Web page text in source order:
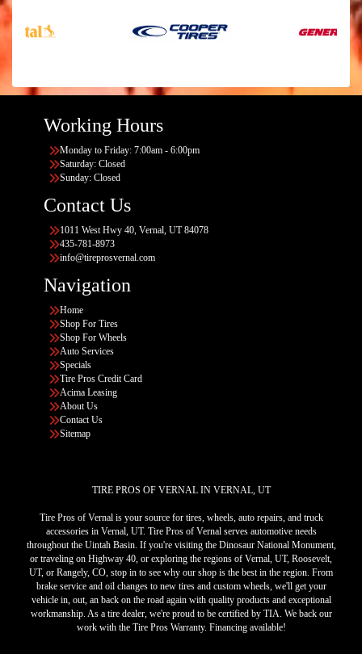
Working Hours
Monday to Friday: 7:00am - 6:00pm
Saturday: Closed
Sunday: Closed
Contact Us
1011 West Hwy 40, Vernal, UT 84078
435-781-8973
info@tireprosvernal.com
Navigation
Home
Shop For Tires
Shop For Wheels
Auto Services
Specials
Tire Pros Credit Card
Acima Leasing
About Us
Contact Us
Sitemap
TIRE PROS OF VERNAL IN VERNAL, UT
Tire Pros of Vernal is your source for tires, wheels, auto repairs, and truck
accessories in Vernal, UT. Tire Pros of Vernal serves automotive needs
throughout the Uintah Basin. If you're visiting the Dinosaur National Monument,
or traveling on Highway 40, or exploring the regions of Vernal, UT, Roosevelt,
UT, or Rangely, CO, stop in to see why our shop is the best in the region. From
brake service and oil changes to new tires and custom wheels, we'll get your
vehicle in, out, an back on the road again with quality products and exceptional
workmanship. As a tire dealer, we're proud to be certified by TIA. We back our
work with the Tire Pros Warranty. Financing available!